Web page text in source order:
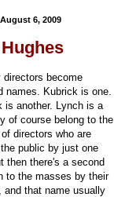
6, 2009
directors become
names. Kubrick is one.
is another. Lynch is a
of course belong to the
directors who are
public by just one
then there's a second
to the masses by their
and that name usually